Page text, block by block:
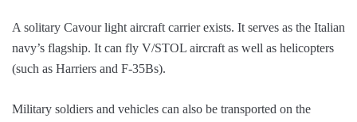
A solitary Cavour light aircraft carrier exists. It serves as the Italian
navy’s flagship. It can fly V/STOL aircraft as well as helicopters
(such as Harriers and F-35Bs).
Military soldiers and vehicles can also be transported on the